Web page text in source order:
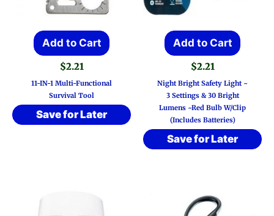
Add to Cart
$2.21
11-IN-1 Multi-Functional
Survival Tool
Save for Later
Add to Cart
$2.21
Night Bright Safety Light ~
3 Settings & 30 Bright
Lumens ~Red Bulb W/Clip
(Includes Batteries)
Save for Later